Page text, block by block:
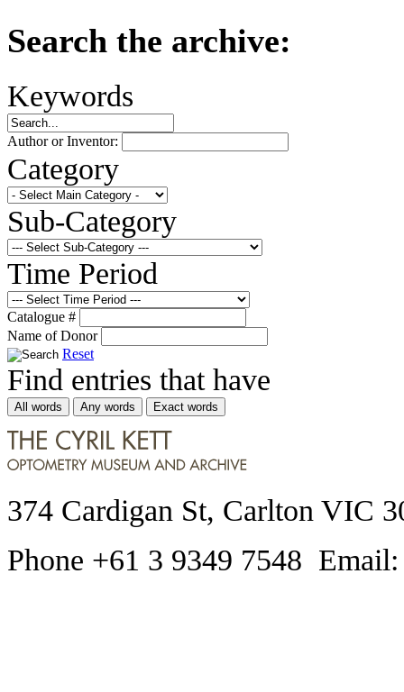
Search the archive:
Keywords
Author or Inventor:
Category
Sub-Category
Time Period
Catalogue #
Name of Donor
Reset
Find entries that have
All words Any words Exact words
374 Cardigan St, Carlton VIC
Phone +61 3 9349 7548